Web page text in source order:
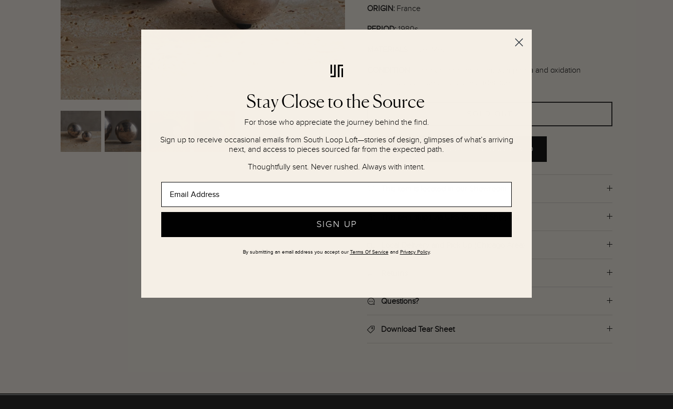
ORIGIN: France
PERIOD:1980s
Good vintage condition, with patina and oxidation
NOTIFY ME IF PRODUCT IS RESTOCKED
Questions?
Download Tear Sheet
Stay Close to the Source
For those who appreciate the journey behind the find.
Sign up to receive occasional emails from South Loop Loft—stories of design, glimpses of what’s arriving
next, and access to pieces sourced far from the expected path.
Thoughtfully sent. Never rushed. Always with intent.
SIGN UP
By submitting an email address you accept ourTerms Of Serviceand Privacy Policy.